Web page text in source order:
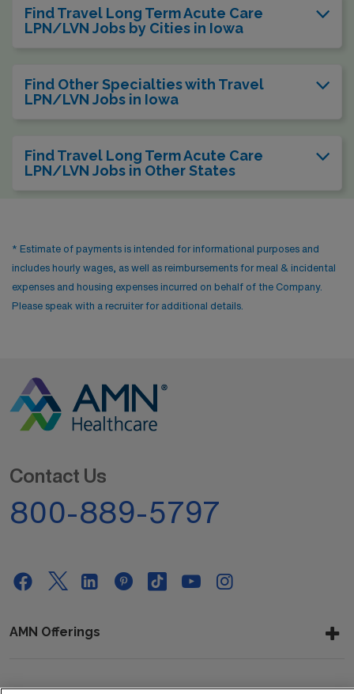
Find Travel Long Term Acute Care
LPN/LVN Jobs by Cities in Iowa
Find Other Specialties with Travel
LPN/LVN Jobs in Iowa
Find Travel Long Term Acute Care
LPN/LVN Jobs in Other States
* Estimate of payments is intended for informational purposes and
includes hourly wages, as well as reimbursements for meal & incidental
expenses and housing expenses incurred on behalf of the Company.
Please speak with a recruiter for additional details.
Contact Us
800-889-5797
AMN Offerings